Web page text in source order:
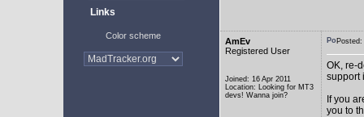
Links
Color scheme
AmEv
Registered User
Joined: 16 Apr 2011
Location: Looking for MT3
devs! Wanna join?
OK, re-
support
If you
you to